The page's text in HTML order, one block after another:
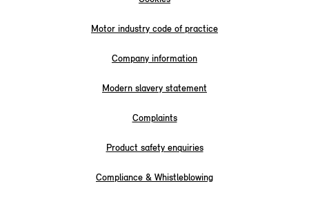
Motor industry code of practice
Company information
Modern slavery statement
Complaints
Product safety enquiries
Compliance & Whistleblowing